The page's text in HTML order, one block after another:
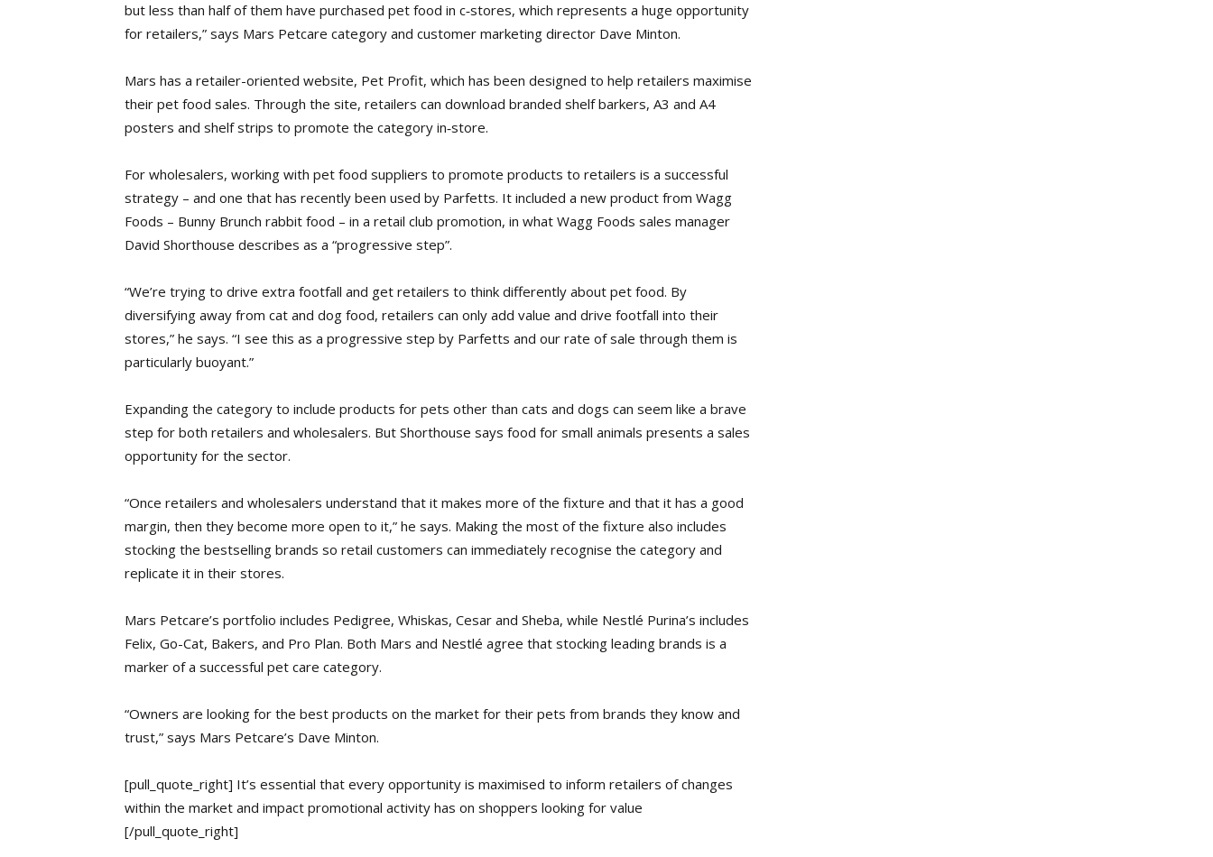
but less than half of them have purchased pet food in c‑stores, which represents a huge opportunity
for retailers,” says Mars Petcare category and customer marketing director Dave Minton.
Mars has a retailer-oriented website, Pet Profit, which has been designed to help retailers maximise
their pet food sales. Through the site, retailers can download branded shelf barkers, A3 and A4
posters and shelf strips to promote the category in‑store.
For wholesalers, working with pet food suppliers to promote products to retailers is a successful
strategy – and one that has recently been used by Parfetts. It included a new product from Wagg
Foods – Bunny Brunch rabbit food – in a retail club promotion, in what Wagg Foods sales manager
David Shorthouse describes as a “progressive step”.
“We’re trying to drive extra footfall and get retailers to think differently about pet food. By
diversifying away from cat and dog food, retailers can only add value and drive footfall into their
stores,” he says. “I see this as a progressive step by Parfetts and our rate of sale through them is
particularly buoyant.”
Expanding the category to include products for pets other than cats and dogs can seem like a brave
step for both retailers and wholesalers. But Shorthouse says food for small animals presents a sales
opportunity for the sector.
“Once retailers and wholesalers understand that it makes more of the fixture and that it has a good
margin, then they become more open to it,” he says. Making the most of the fixture also includes
stocking the bestselling brands so retail customers can immediately recognise the category and
replicate it in their stores.
Mars Petcare’s portfolio includes Pedigree, Whiskas, Cesar and Sheba, while Nestlé Purina’s includes
Felix, Go-Cat, Bakers, and Pro Plan. Both Mars and Nestlé agree that stocking leading brands is a
marker of a successful pet care category.
“Owners are looking for the best products on the market for their pets from brands they know and
trust,” says Mars Petcare’s Dave Minton.
[pull_quote_right] It’s essential that every opportunity is maximised to inform retailers of changes
within the market and impact promotional activity has on shoppers looking for value
[/pull_quote_right]